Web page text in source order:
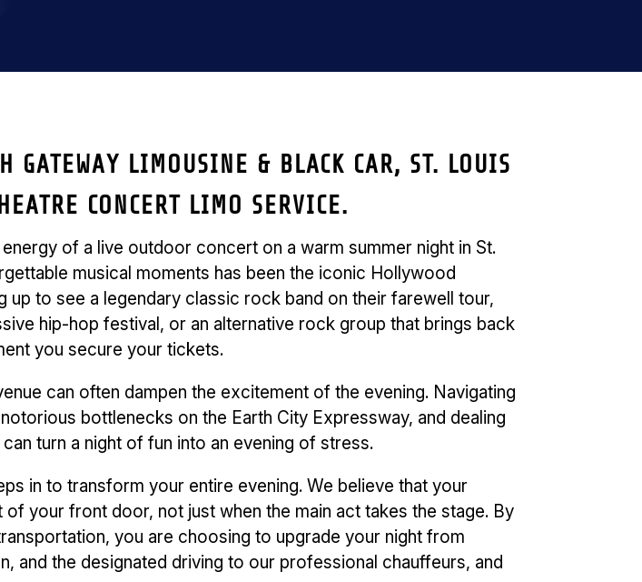
GATEWAY LIMOUSINE & BLACK CAR, ST. LOUIS
CONCERT LIMO SERVICE.
of a live outdoor concert on a warm summer night in St.
musical moments has been the iconic Hollywood
up to see a legendary classic rock band on their farewell tour,
hip-hop festival, or an alternative rock group that brings back
you secure your tickets.
can often dampen the excitement of the evening. Navigating
bottlenecks on the Earth City Expressway, and dealing
turn a night of fun into an evening of stress.
in to transform your entire evening. We believe that your
your front door, not just when the main act takes the stage. By
you are choosing to upgrade your night from
and the designated driving to our professional chauffeurs, and